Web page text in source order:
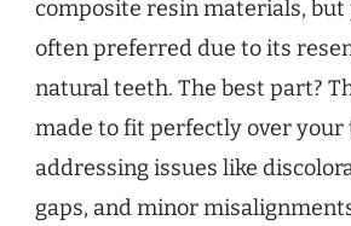
composite resin materials, but
often preferred due to its
natural teeth. The best part?
made to fit perfectly over your
addressing issues like
gaps, and minor